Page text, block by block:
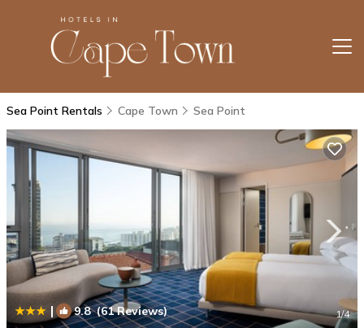
Sea Point Rentals Cape Town Sea Point
| 9.8(61 Reviews) 1/4